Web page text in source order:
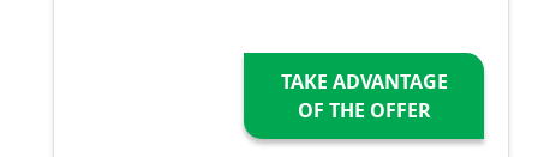
TAKE ADVANTAGE
OF THE OFFER